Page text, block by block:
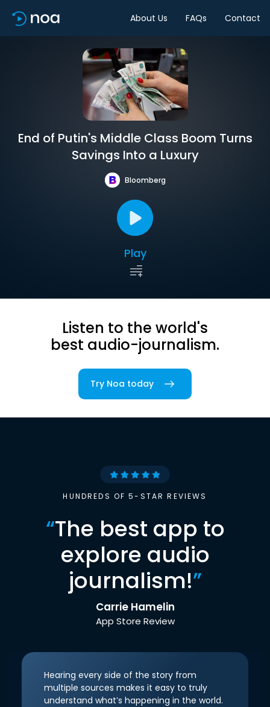
About Us FAQs Contact
End of Putin's Middle Class Boom Turns
Savings Into a Luxury
Bloomberg
Play
Listen to the world's
best audio-journalism.
Try Noa today
HUNDREDS OF 5-STAR REVIEWS
“The best app to
explore audio
journalism!”
Carrie Hamelin
App Store Review
Hearing every side of the story from
multiple sources makes it easy to truly
understand what’s happening in the world.